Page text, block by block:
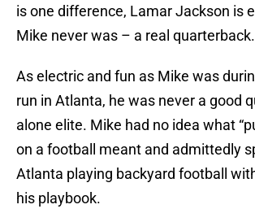
is one difference, Lamar Jackson is
Mike never was – a real quarterback.
As electric and fun as Mike was
run in Atlanta, he was never a good
alone elite. Mike had no idea what
on a football meant and admittedly
Atlanta playing backyard football
his playbook.